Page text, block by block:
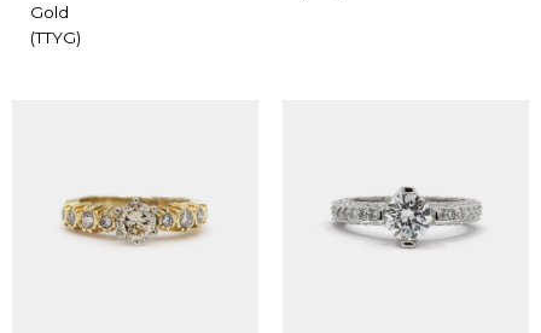
Gold
(TTYG)